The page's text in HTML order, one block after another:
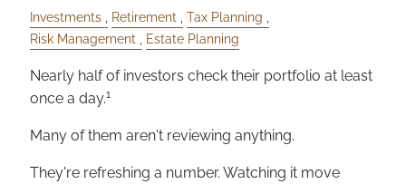
Investments Retirement
Tax Planning
Risk Management
Estate Planning
Nearly half of investors check their portfolio at least
once a day.1
Many of them aren't reviewing anything.
They're refreshing a number. Watching it move